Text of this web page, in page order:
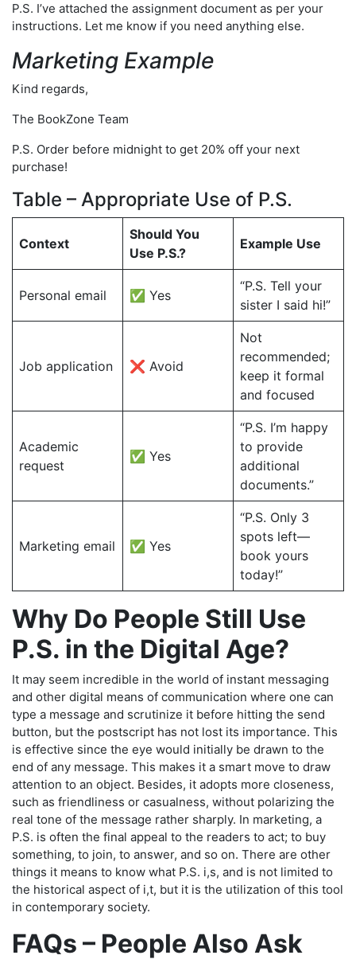
P.S. I’ve attached the assignment document as per your
instructions. Let me know if you need anything else.
Marketing Example
Kind regards,
The BookZone Team
P.S. Order before midnight to get 20% off your next
purchase!
Table – Appropriate Use of P.S.
Context
Should You
Use P.S.?
Example Use
Personal email ✅ Yes
“P.S. Tell your
sister I said hi!”
Job application ❌ Avoid
Not
recommended;
keep it formal
and focused
Academic
request
✅ Yes
“P.S. I’m happy
to provide
additional
documents.”
Marketing email ✅ Yes
“P.S. Only 3
spots left—
book yours
today!”
Why Do People Still Use
P.S. in the Digital Age?
It may seem incredible in the world of instant messaging
and other digital means of communication where one can
type a message and scrutinize it before hitting the send
button, but the postscript has not lost its importance. This
is effective since the eye would initially be drawn to the
end of any message. This makes it a smart move to draw
attention to an object. Besides, it adopts more closeness,
such as friendliness or casualness, without polarizing the
real tone of the message rather sharply. In marketing, a
P.S. is often the final appeal to the readers to act; to buy
something, to join, to answer, and so on. There are other
things it means to know what P.S. i,s, and is not limited to
the historical aspect of i,t, but it is the utilization of this tool
in contemporary society.
FAQs – People Also Ask